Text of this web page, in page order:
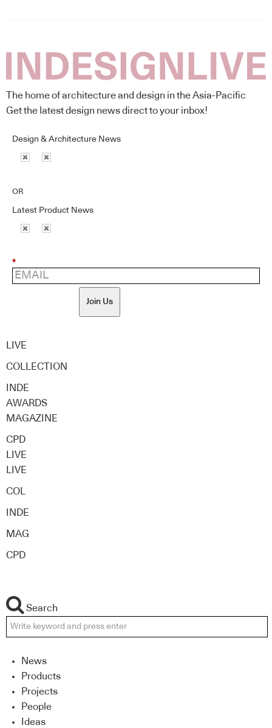
The home of architecture and design in the Asia-Pacific
Get the latest design news direct to your inbox!
Design & Architecture News
OR
Latest Product News
*
Join Us
LIVE
COLLECTION
INDE
AWARDS
MAGAZINE
CPD
LIVE
LIVE
COL
INDE
MAG
CPD
Search
News
Products
Projects
People
Ideas